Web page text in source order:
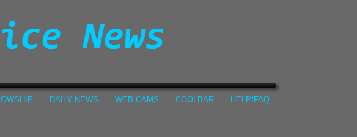
DAILY NEWS WEB CAMS COOLBAR HELP/FAQ